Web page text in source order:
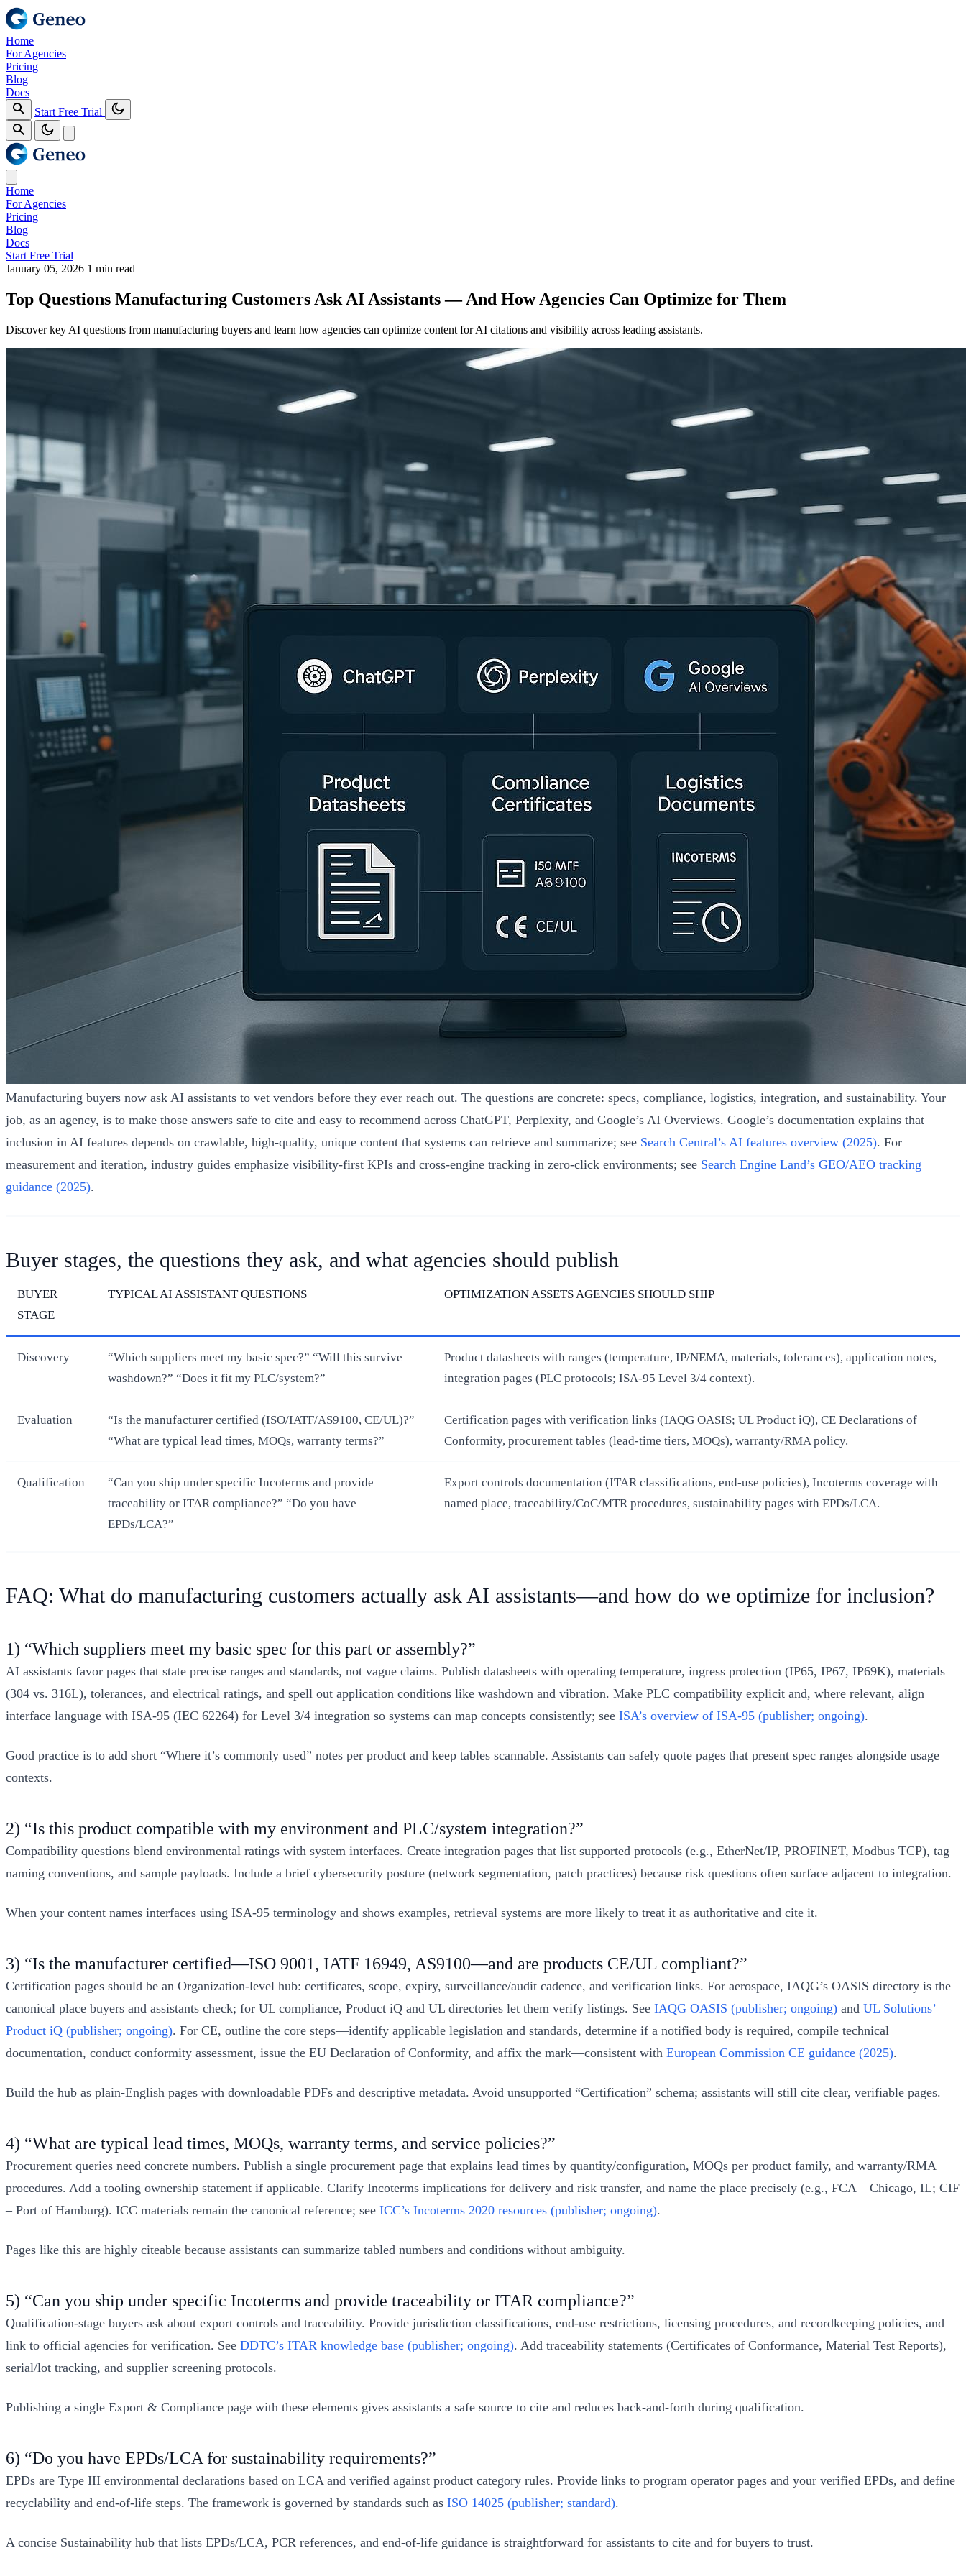
Home
For Agencies
Pricing
Blog
Docs
Start Free Trial
Home
For Agencies
Pricing
Blog
Docs
Start Free Trial
January 05, 2026 1 min read
Top Questions Manufacturing Customers Ask AI Assistants — And How Agencies Can Optimize for Them
Discover key AI questions from manufacturing buyers and learn how agencies can optimize content for AI citations and visibility across leading assistants.
Manufacturing buyers now ask AI assistants to vet vendors before they ever reach out. The questions are concrete: specs, compliance, logistics, integration, and sustainability. Your
job, as an agency, is to make those answers safe to cite and easy to recommend across ChatGPT, Perplexity, and Google’s AI Overviews. Google’s documentation explains that
inclusion in AI features depends on crawlable, high‑quality, unique content that systems can retrieve and summarize; see Search Central’s AI features overview (2025). For
measurement and iteration, industry guides emphasize visibility‑first KPIs and cross‑engine tracking in zero‑click environments; see Search Engine Land’s GEO/AEO tracking
guidance (2025).
Buyer stages, the questions they ask, and what agencies should publish
BUYER
STAGE
TYPICAL AI ASSISTANT QUESTIONS OPTIMIZATION ASSETS AGENCIES SHOULD SHIP
Discovery
“Which suppliers meet my basic spec?” “Will this survive
washdown?” “Does it fit my PLC/system?”
Product datasheets with ranges (temperature, IP/NEMA, materials, tolerances), application notes,
integration pages (PLC protocols; ISA‑95 Level 3/4 context).
Evaluation
“Is the manufacturer certified (ISO/IATF/AS9100, CE/UL)?”
“What are typical lead times, MOQs, warranty terms?”
Certification pages with verification links (IAQG OASIS; UL Product iQ), CE Declarations of
Conformity, procurement tables (lead‑time tiers, MOQs), warranty/RMA policy.
Qualification
“Can you ship under specific Incoterms and provide
traceability or ITAR compliance?” “Do you have
EPDs/LCA?”
Export controls documentation (ITAR classifications, end‑use policies), Incoterms coverage with
named place, traceability/CoC/MTR procedures, sustainability pages with EPDs/LCA.
FAQ: What do manufacturing customers actually ask AI assistants—and how do we optimize for inclusion?
1) “Which suppliers meet my basic spec for this part or assembly?”
AI assistants favor pages that state precise ranges and standards, not vague claims. Publish datasheets with operating temperature, ingress protection (IP65, IP67, IP69K), materials
(304 vs. 316L), tolerances, and electrical ratings, and spell out application conditions like washdown and vibration. Make PLC compatibility explicit and, where relevant, align
interface language with ISA‑95 (IEC 62264) for Level 3/4 integration so systems can map concepts consistently; see ISA’s overview of ISA‑95 (publisher; ongoing).
Good practice is to add short “Where it’s commonly used” notes per product and keep tables scannable. Assistants can safely quote pages that present spec ranges alongside usage
contexts.
2) “Is this product compatible with my environment and PLC/system integration?”
Compatibility questions blend environmental ratings with system interfaces. Create integration pages that list supported protocols (e.g., EtherNet/IP, PROFINET, Modbus TCP), tag
naming conventions, and sample payloads. Include a brief cybersecurity posture (network segmentation, patch practices) because risk questions often surface adjacent to integration.
When your content names interfaces using ISA‑95 terminology and shows examples, retrieval systems are more likely to treat it as authoritative and cite it.
3) “Is the manufacturer certified—ISO 9001, IATF 16949, AS9100—and are products CE/UL compliant?”
Certification pages should be an Organization‑level hub: certificates, scope, expiry, surveillance/audit cadence, and verification links. For aerospace, IAQG’s OASIS directory is the
canonical place buyers and assistants check; for UL compliance, Product iQ and UL directories let them verify listings. See IAQG OASIS (publisher; ongoing) and UL Solutions’
Product iQ (publisher; ongoing). For CE, outline the core steps—identify applicable legislation and standards, determine if a notified body is required, compile technical
documentation, conduct conformity assessment, issue the EU Declaration of Conformity, and affix the mark—consistent with European Commission CE guidance (2025).
Build the hub as plain‑English pages with downloadable PDFs and descriptive metadata. Avoid unsupported “Certification” schema; assistants will still cite clear, verifiable pages.
4) “What are typical lead times, MOQs, warranty terms, and service policies?”
Procurement queries need concrete numbers. Publish a single procurement page that explains lead times by quantity/configuration, MOQs per product family, and warranty/RMA
procedures. Add a tooling ownership statement if applicable. Clarify Incoterms implications for delivery and risk transfer, and name the place precisely (e.g., FCA – Chicago, IL; CIF
– Port of Hamburg). ICC materials remain the canonical reference; see ICC’s Incoterms 2020 resources (publisher; ongoing).
Pages like this are highly citeable because assistants can summarize tabled numbers and conditions without ambiguity.
5) “Can you ship under specific Incoterms and provide traceability or ITAR compliance?”
Qualification‑stage buyers ask about export controls and traceability. Provide jurisdiction classifications, end‑use restrictions, licensing procedures, and recordkeeping policies, and
link to official agencies for verification. See DDTC’s ITAR knowledge base (publisher; ongoing). Add traceability statements (Certificates of Conformance, Material Test Reports),
serial/lot tracking, and supplier screening protocols.
Publishing a single Export & Compliance page with these elements gives assistants a safe source to cite and reduces back‑and‑forth during qualification.
6) “Do you have EPDs/LCA for sustainability requirements?”
EPDs are Type III environmental declarations based on LCA and verified against product category rules. Provide links to program operator pages and your verified EPDs, and define
recyclability and end‑of‑life steps. The framework is governed by standards such as ISO 14025 (publisher; standard).
A concise Sustainability hub that lists EPDs/LCA, PCR references, and end‑of‑life guidance is straightforward for assistants to cite and for buyers to trust.